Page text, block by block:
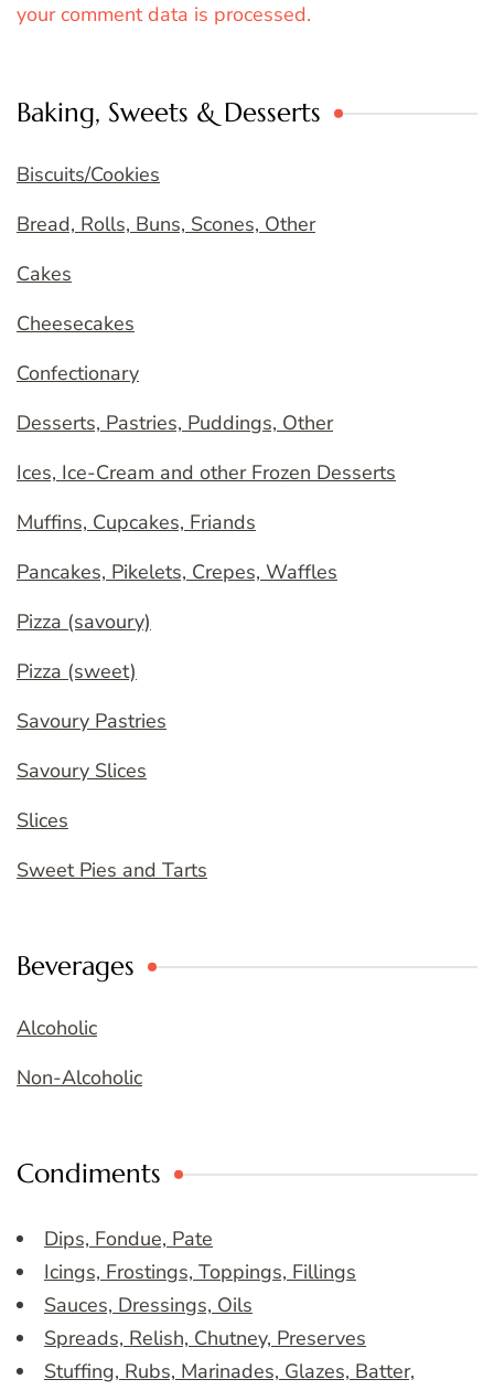
your comment data is processed.
Baking, Sweets & Desserts
Biscuits/Cookies
Bread, Rolls, Buns, Scones, Other
Cakes
Cheesecakes
Confectionary
Desserts, Pastries, Puddings, Other
Ices, Ice-Cream and other Frozen Desserts
Muffins, Cupcakes, Friands
Pancakes, Pikelets, Crepes, Waffles
Pizza (savoury)
Pizza (sweet)
Savoury Pastries
Savoury Slices
Slices
Sweet Pies and Tarts
Beverages
Alcoholic
Non-Alcoholic
Condiments
Dips, Fondue, Pate
Icings, Frostings, Toppings, Fillings
Sauces, Dressings, Oils
Spreads, Relish, Chutney, Preserves
Stuffing, Rubs, Marinades, Glazes, Batter,